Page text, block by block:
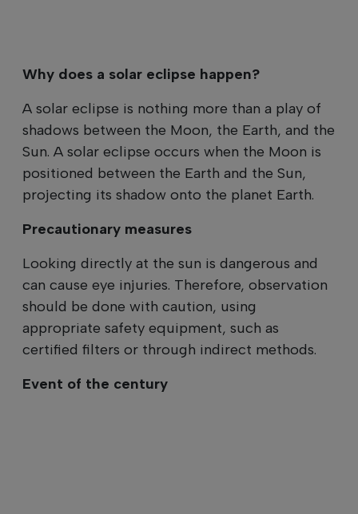
Why does a solar eclipse happen?
A solar eclipse is nothing more than a play of
shadows between the Moon, the Earth, and the
Sun. A solar eclipse occurs when the Moon is
positioned between the Earth and the Sun,
projecting its shadow onto the planet Earth.
Precautionary measures
Looking directly at the sun is dangerous and
can cause eye injuries. Therefore, observation
should be done with caution, using
appropriate safety equipment, such as
certified filters or through indirect methods.
Event of the century